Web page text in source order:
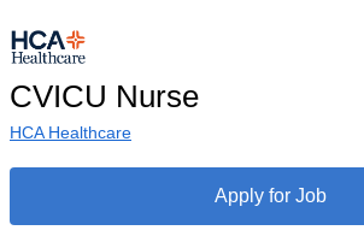
CVICU Nurse
HCA Healthcare
Apply for Job